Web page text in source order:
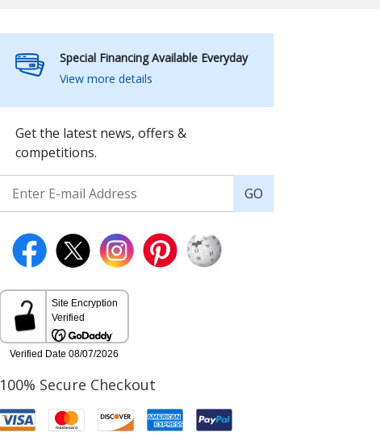
Special Financing Available Everyday
View more details
Get the latest news, offers &
competitions.
GO
100% Secure Checkout